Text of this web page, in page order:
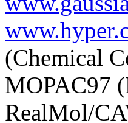
(Chemical
MOPAC97
RealMol/